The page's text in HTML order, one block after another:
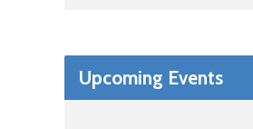
Upcoming Events